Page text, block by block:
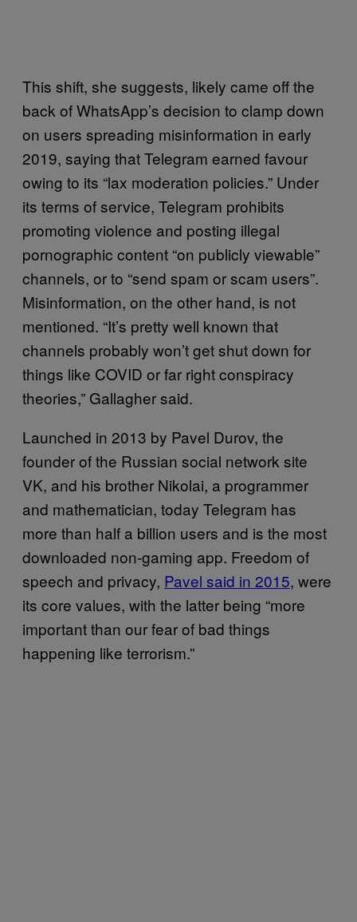
This shift, she suggests, likely came off the
back of WhatsApp’s decision to clamp down
on users spreading misinformation in early
2019, saying that Telegram earned favour
owing to its “lax moderation policies.” Under
its terms of service, Telegram prohibits
promoting violence and posting illegal
pornographic content “on publicly viewable”
channels, or to “send spam or scam users”.
Misinformation, on the other hand, is not
mentioned. “It’s pretty well known that
channels probably won’t get shut down for
things like COVID or far right conspiracy
theories,” Gallagher said.
Launched in 2013 by Pavel Durov, the
founder of the Russian social network site
VK, and his brother Nikolai, a programmer
and mathematician, today Telegram has
more than half a billion users and is the most
downloaded non-gaming app. Freedom of
speech and privacy, Pavel said in 2015, were
its core values, with the latter being “more
important than our fear of bad things
happening like terrorism.”